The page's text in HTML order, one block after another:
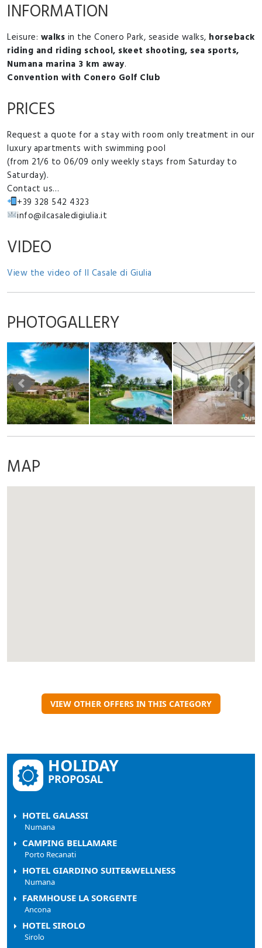
INFORMATION
Leisure: walks in the Conero Park, seaside walks, horseback
riding and riding school, skeet shooting, sea sports,
Numana marina 3 km away.
Convention with Conero Golf Club
PRICES
Request a quote for a stay with room only treatment in our
luxury apartments with swimming pool
(from 21/6 to 06/09 only weekly stays from Saturday to
Saturday).
Contact us…
+39 328 542 4323
info@ilcasaledigiulia.it
VIDEO
View the video of Il Casale di Giulia
PHOTOGALLERY
MAP
VIEW OTHER OFFERS IN THIS CATEGORY
HOLIDAY
PROPOSAL
HOTEL GALASSI
Numana
CAMPING BELLAMARE
Porto Recanati
HOTEL GIARDINO SUITE&WELLNESS
Numana
FARMHOUSE LA SORGENTE
Ancona
HOTEL SIROLO
Sirolo